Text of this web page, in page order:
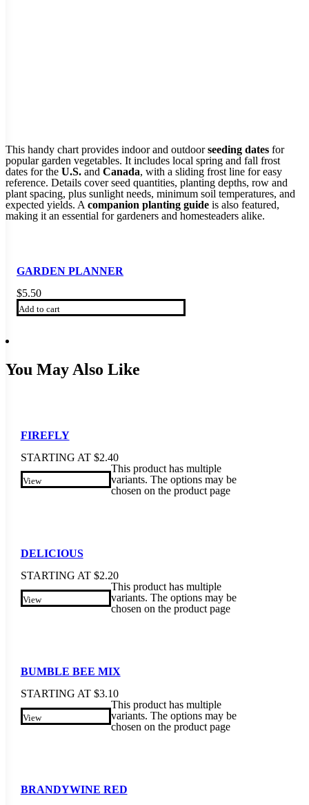
This handy chart provides indoor and outdoorseeding dates for
popular garden vegetables. It includes local spring and fall frost
dates for the U.S. and Canada, with a sliding frost line for easy
reference. Details cover seed quantities, planting depths, row and
plant spacing, plus sunlight needs, minimum soil temperatures, and
expected yields. Acompanion planting guide is also featured,
making it an essential for gardeners and homesteaders alike.
GARDEN PLANNER
$5.50
Add to cart
You May Also Like
FIREFLY
STARTING AT $2.40
View
This product has multiple
variants. The options may be
chosen on the product page
DELICIOUS
STARTING AT $2.20
View
This product has multiple
variants. The options may be
chosen on the product page
BUMBLE BEE MIX
STARTING AT $3.10
View
This product has multiple
variants. The options may be
chosen on the product page
BRANDYWINE RED